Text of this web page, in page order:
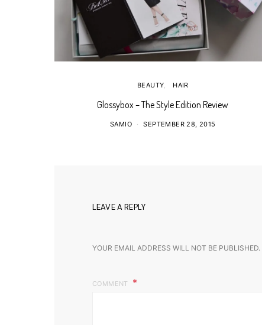
BEAUTY HAIR
Glossybox – The Style Edition Review
SAMIO SEPTEMBER 28, 2015
LEAVE A REPLY
YOUR EMAIL ADDRESS WILL NOT BE PUBLISHED.
COMMENT